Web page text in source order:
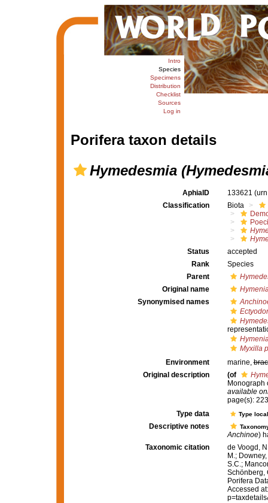
Intro
Species
Specimens
Distribution
Checklist
Sources
Log in
Porifera taxon details
Hymedesmia
AphiaID 133621
Classification
Biota
Status
accepted
Rank
Species
Parent
Original name
Synonymised names
Myxilla
Environment
marine,
Original description
(of
Monograph
available
page(s):
Type data
Type
Descriptive notes
Anchinoe)
Taxonomic citation
de Voogd,
M.;
S.C.;
Schönberg,
Porifera
Accessed